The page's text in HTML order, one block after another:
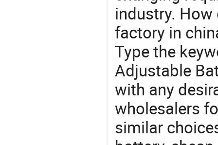
industry.
factory in
Type the
Adjustable
with any
wholesalers
similar